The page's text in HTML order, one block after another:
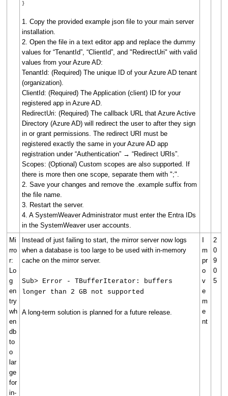
}
1. Copy the provided example json file to your main server
installation.
2. Open the file in a text editor app and replace the dummy
values for “TenantId”, “ClientId”, and "RedirectUri" with valid
values from your Azure AD:
TenantId: (Required) The unique ID of your Azure AD tenant
(organization).
ClientId: (Required) The Application (client) ID for your
registered app in Azure AD.
RedirectUri: (Required) The callback URL that Azure Active
Directory (Azure AD) will redirect the user to after they sign
in or grant permissions. The redirect URI must be
registered exactly the same in your Azure AD app
registration under “Authentication” → “Redirect URIs”.
Scopes: (Optional) Custom scopes are also supported. If
there is more then one scope, separate them with ";".
2. Save your changes and remove the .example suffix from
the file name.
3. Restart the server.
4. A SystemWeaver Administrator must enter the Entra IDs
in the SystemWeaver user accounts.
Mi
rro
r:
Lo
g
en
try
wh
en
db
to
o
lar
ge
for
in-
Instead of just failing to start, the mirror server now logs
when a database is too large to be used with in-memory
cache on the mirror server.
Sub> Error - TBufferIterator: buffers
longer than 2 GB not supported
A long-term solution is planned for a future release.
I
m
pr
o
v
e
m
e
nt
2
0
9
0
5